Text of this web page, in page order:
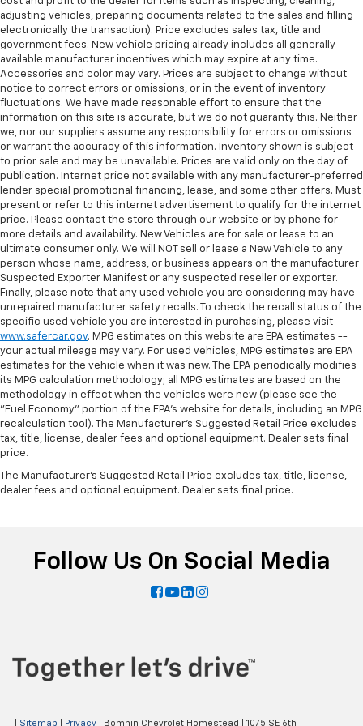
head restraints. They allow you to place the
restraint at the correct height and angle behind
your head, providing greater neck protection in the
event of a collision. Get it to the right place for the
right time with height and tilt adjustable front seat
head restraints.
Laminated side glass - clearly better. Laminated
side glass improves your ride. It’s made of two
pieces of glass with a layer of plastic in the middle,
giving it added UV protection, sound insulation, and
durability. Laminated side glass is a window into
comfort.
Console insert material: Leatherette and
aluminum console insert
This provides an attractive appearance with the
look of leather.
This upholstery simulates leather, is durable and
easy to keep clean.
Front seatback upholstery: Leatherette front
seatback upholstery
Leatherette upholstery combines the easy
maintenance of vinyl with the texture and
appearance of leather.
Steering wheel material: Leatherette steering
Dashboard material : Leatherette upholstered
dashboard
Manual telescopic steering wheel - Easy to fit in.
The most comfortable position for your steering
wheel while you drive can mean having to squeeze
past it to get in and out of the vehicle. With the
Manual tilt steering wheel - Easy to fit in. The most
comfortable position for your steering wheel while
steering wheel it's easy to find the perfect fit for
adjusting vehicles, preparing documents related to the sales and filling
electronically the transaction). Price excludes sales tax, title and
government fees. New vehicle pricing already includes all generally
available manufacturer incentives which may expire at any time.
Accessories and color may vary. Prices are subject to change without
notice to correct errors or omissions, or in the event of inventory
fluctuations. We have made reasonable effort to ensure that the
information on this site is accurate, but we do not guaranty this. Neither
we, nor our suppliers assume any responsibility for errors or omissions
or warrant the accuracy of this information. Inventory shown is subject
to prior sale and may be unavailable. Prices are valid only on the day of
publication. Internet price not available with any manufacturer-preferred
lender special promotional financing, lease, and some other offers. Must
present or refer to this internet advertisement to qualify for the internet
price. Please contact the store through our website or by phone for
more details and availability. New Vehicles are for sale or lease to an
ultimate consumer only. We will NOT sell or lease a New Vehicle to any
person whose name, address, or business appears on the manufacturer
Suspected Exporter Manifest or any suspected reseller or exporter.
Finally, please note that any used vehicle you are considering may have
unrepaired manufacturer safety recalls. To check the recall status of the
specific used vehicle you are interested in purchasing, please visit
www.safercar.gov. MPG estimates on this website are EPA estimates --
your actual mileage may vary. For used vehicles, MPG estimates are EPA
estimates for the vehicle when it was new. The EPA periodically modifies
its MPG calculation methodology; all MPG estimates are based on the
methodology in effect when the vehicles were new (please see the
"Fuel Economy" portion of the EPA's website for details, including an MPG
recalculation tool). The Manufacturer's Suggested Retail Price excludes
tax, title, license, dealer fees and optional equipment. Dealer sets final
price.
The Manufacturer's Suggested Retail Price excludes tax, title, license,
dealer fees and optional equipment. Dealer sets final price.
Follow Us On Social Media
Sitemap Privacy | Bomnin Chevrolet Homestead 1075 SE 6th